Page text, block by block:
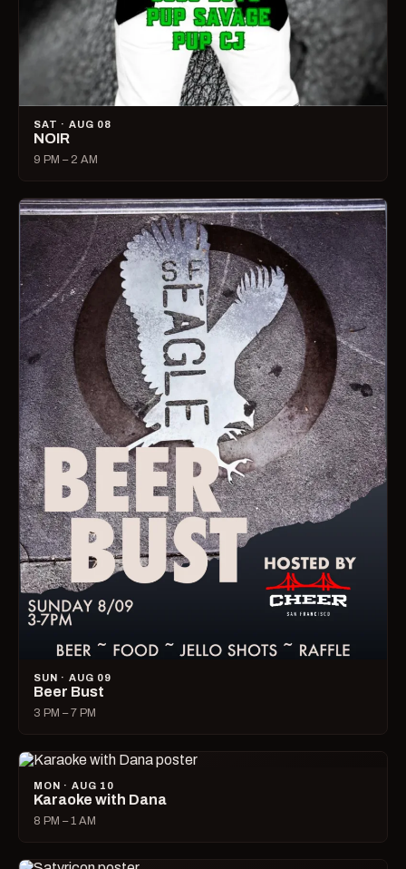
SAT · AUG 08
NOIR
9 PM – 2 AM
SUN · AUG 09
Beer Bust
3 PM – 7 PM
MON · AUG 10
Karaoke with Dana
8 PM – 1 AM